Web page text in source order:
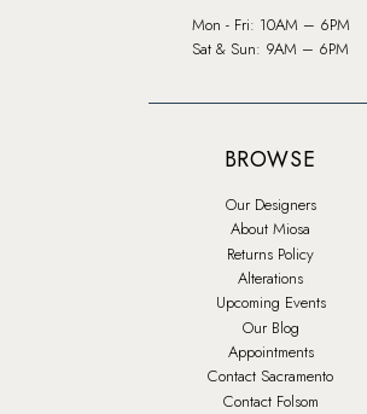
Mon - Fri: 10AM – 6PM
Sat & Sun: 9AM – 6PM
BROWSE
Our Designers
About Miosa
Returns Policy
Alterations
Upcoming Events
Our Blog
Appointments
Contact Sacramento
Contact Folsom